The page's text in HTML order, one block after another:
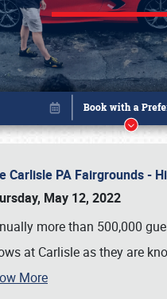
Carlisle PA Fairgrounds -
May 12, 2022
more than 500,000
at Carlisle as they are
More